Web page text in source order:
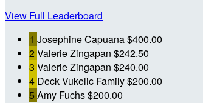
View Full Leaderboard
1 Josephine Capuana$400.00
2 Valerie Zingapan $242.50
3 Valerie Zingapan $240.00
4 Deck Vukelic Family$200.00
5 Amy Fuchs$200.00